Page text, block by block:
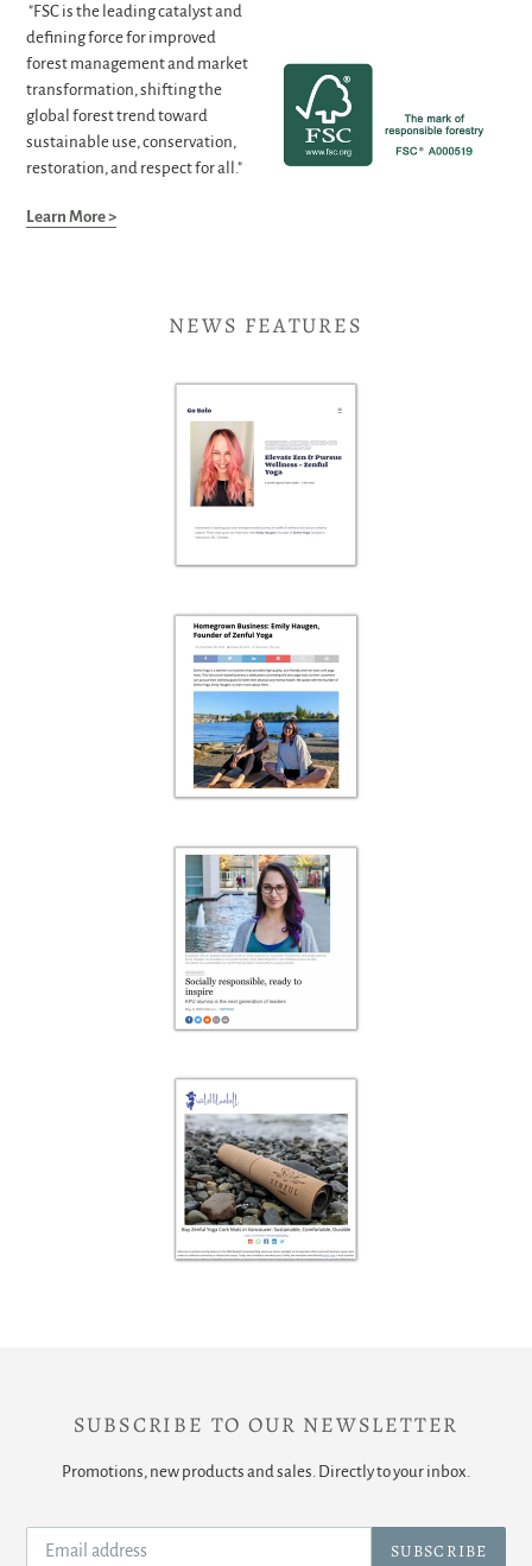
"FSC is the leading catalyst and
defining force for improved
forest management and market
transformation, shifting the
global forest trend toward
sustainable use, conservation,
restoration, and respect for all."
Learn More >
NEWS FEATURES
SUBSCRIBE TO OUR NEWSLETTER
Promotions, new products and sales. Directly to your inbox.
SUBSCRIBE